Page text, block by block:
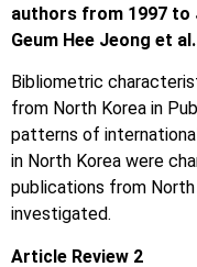
authors from 1997 to
Geum Hee Jeong et al.
Bibliometric
from North Korea in
patterns of
in North Korea were
publications from
investigated.
Article Review 2